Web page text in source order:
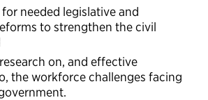
needed legislative and
to strengthen the civil
on, and effective
the workforce challenges facing